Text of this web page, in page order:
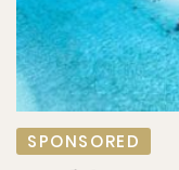
SPONSORED